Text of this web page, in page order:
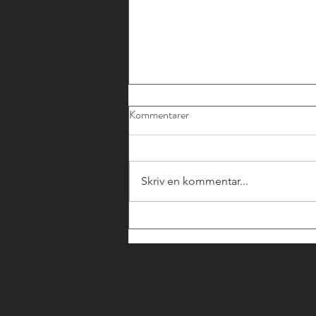
SWEFINTECHS
RÅDGIVANDE MEDLEMMAR
Kommentarer
Skriv en kommentar...